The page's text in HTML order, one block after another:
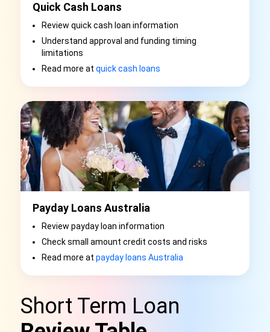
Quick Cash Loans
Review quick cash loan information
Understand approval and funding timing
limitations
Read more atquick cash loans
Payday Loans Australia
Review payday loan information
Check small amount credit costs and risks
Read more atpayday loans Australia
Short Term Loan